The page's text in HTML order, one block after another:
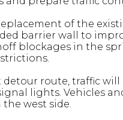
of the
barrier wall to
blockages in the
detour route, traffic
lights. Vehicles
west side.